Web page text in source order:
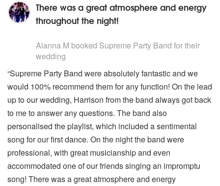
There was a great atmosphere and energy
throughout the night!
Alanna M booked Supreme Party Band for their
wedding
“Supreme Party Band were absolutely fantastic and we
would 100% recommend them for any function! On the lead
up to our wedding, Harrison from the band always got back
to me to answer any questions. The band also
personalised the playlist, which included a sentimental
song for our first dance. On the night the band were
professional, with great musicianship and even
accommodated one of our friends singing an impromptu
song! There was a great atmosphere and energy